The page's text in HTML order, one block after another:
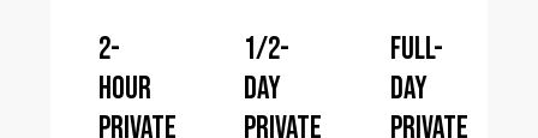
2-
hour
private
1/2-
day
private
Full-
day
private